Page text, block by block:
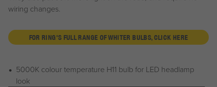
wiring changes.
FOR RING'S FULL RANGE OF WHITER BULBS, CLICK HERE
5000K colour temperature H11 bulb for LED headlamp
look